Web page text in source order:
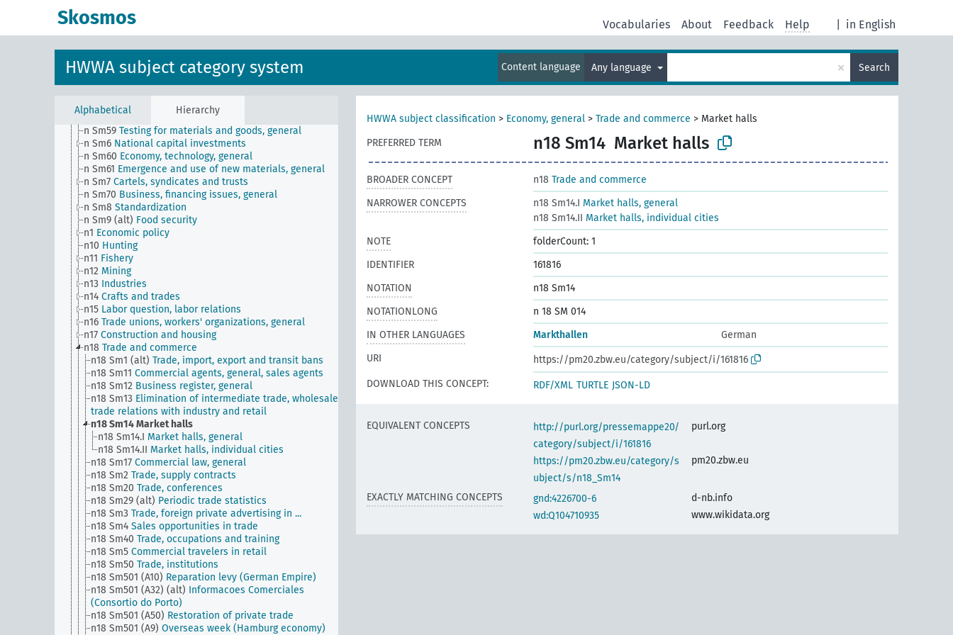
Skosmos in English
Vocabularies About Feedback Help
HWWA subject category system Content language Any language × Search
Alphabetical Hierarchy
n Sm508 (B111)
n Sm53 Intangible assets
Business cycle observation, general
transportation companies)
n Sm56
Prisoner work, forced labor
n Sm59 Testing for materials and goods, general
n Sm6 National capital investments
n Sm60 Economy, technology, general
n Sm61 Emergence and use of new materials, general
n Sm7 Cartels, syndicates and trusts
n Sm70 Business, financing issues, general
n Sm8 Standardization
n Sm9 (alt) Food security
n1 Economic policy
n10 Hunting
n11 Fishery
n12 Mining
n13 Industries
n14 Crafts and trades
n15 Labor question, labor relations
n16 Trade unions, workers' organizations, general
n17 Construction and housing
n18 Trade and commerce
n18 Sm1 (alt) Trade, import, export and transit bans
n18 Sm11 Commercial agents, general, sales agents
n18 Sm12 Business register, general
n18 Sm13 Elimination of intermediate trade, wholesale
trade relations with industry and retail
n18 Sm14Market halls
n18 Sm14.I Market halls, general
n18 Sm14.II Market halls, individual cities
n18 Sm17 Commercial law, general
n18 Sm2 Trade, supply contracts
n18 Sm20 Trade, conferences
n18 Sm29 (alt) Periodic trade statistics
n18 Sm3 Trade, foreign private advertising in ...
n18 Sm4 Sales opportunities in trade
n18 Sm40 Trade, occupations and training
n18 Sm5 Commercial travelers in retail
n18 Sm50 Trade, institutions
n18 Sm501 (A10) Reparation levy (German Empire)
n18 Sm501 (A32) (alt) Informacoes Comerciales
(Consortio do Porto)
n18 Sm501 (A50) Restoration of private trade
n18 Sm501 (A9) Overseas week (Hamburg economy)
HWWA subject classification > Economy, general > Trade and commerce > Market halls
PREFERRED TERM
n18 Sm14 Market halls
BROADER CONCEPT n18 Trade and commerce
NARROWER CONCEPTS
n18 Sm14.I Market halls, general
n18 Sm14.II Market halls, individual cities
NOTE
folderCount: 1
IDENTIFIER
161816
NOTATION
n18 Sm14
NOTATIONLONG
n 18 SM 014
IN OTHER LANGUAGES
Markthallen
German
URI
https://pm20.zbw.eu/category/subject/i/161816
DOWNLOAD THIS CONCEPT:
RDF/XML TURTLE JSON-LD
EQUIVALENT CONCEPTS
http://purl.org/pressemappe20/
category/subject/i/161816
purl.org
https://pm20.zbw.eu/category/s
ubject/s/n18_Sm14
pm20.zbw.eu
EXACTLY MATCHING CONCEPTS gnd:4226700-6
d-nb.info
wd:Q104710935
www.wikidata.org